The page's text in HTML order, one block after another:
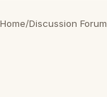
Home/Discussion Forum